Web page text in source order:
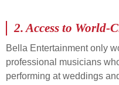
2.Access to World-
Bella Entertainment only
professional musicians
performing at weddings